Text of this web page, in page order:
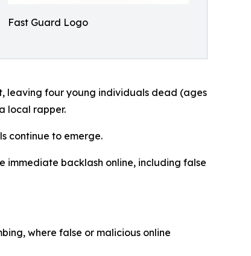
Fast Guard Logo
leaving four young individuals dead (ages
local rapper.
continue to emerge.
immediate backlash online, including false
where false or malicious online